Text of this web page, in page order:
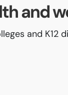
and
and K12